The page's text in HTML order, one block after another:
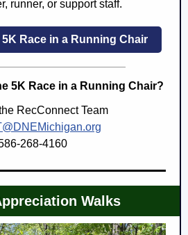
runner, or support staff.
Race in a Running Chair
5K Race in a Running Chair?
RecConnect Team
268-4160
Walks